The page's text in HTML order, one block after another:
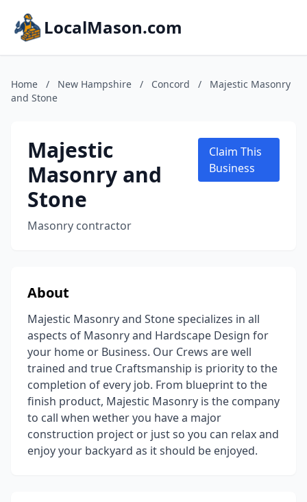
LocalMason.com
Home / New Hampshire / Concord /
Majestic Masonry
and Stone
Majestic
Masonry and
Stone
Masonry contractor
Claim This
Business
About
Majestic Masonry and Stone specializes in all
aspects of Masonry and Hardscape Design for
your home or Business. Our Crews are well
trained and true Craftsmanship is priority to the
completion of every job. From blueprint to the
finish product, Majestic Masonry is the company
to call when wether you have a major
construction project or just so you can relax and
enjoy your backyard as it should be enjoyed.